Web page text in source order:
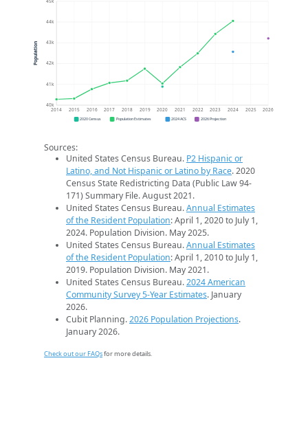
40k
41k
42k
43k
44k
2014 2015 2016 2017 2018 2019 2020 2021 2022 2023 2024 2025 2026
Population
2020 Census Population Estimates 2024 ACS 2026 Projection
Sources:
United States Census Bureau. P2 Hispanic or
Latino, and Not Hispanic or Latino by Race. 2020
Census State Redistricting Data (Public Law 94-
171) Summary File. August 2021.
United States Census Bureau.Annual Estimates
of the Resident Population: April 1, 2020 to July 1,
2024. Population Division. May 2025.
United States Census Bureau.Annual Estimates
of the Resident Population: April 1, 2010 to July 1,
2019. Population Division. May 2021.
United States Census Bureau.2024 American
Community Survey 5-Year Estimates. January
2026.
Cubit Planning.2026 Population Projections.
January 2026.
Check out our FAQsfor more details.